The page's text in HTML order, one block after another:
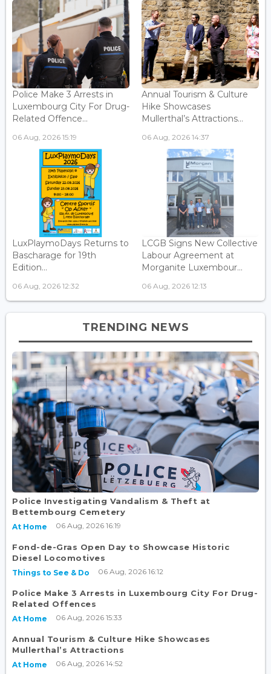
Police Make 3 Arrests in
Luxembourg City For Drug-
Related Offence...
06 Aug, 2026 15:19
Annual Tourism & Culture
Hike Showcases
Mullerthal’s Attractions...
06 Aug, 2026 14:37
LuxPlaymoDays Returns to
Bascharage for 19th
Edition...
06 Aug, 2026 12:32
LCGB Signs New Collective
Labour Agreement at
Morganite Luxembour...
06 Aug, 2026 12:13
TRENDING NEWS
Police Investigating Vandalism & Theft at
Bettembourg Cemetery
At Home 06 Aug, 2026 16:19
Fond-de-Gras Open Day to Showcase Historic
Diesel Locomotives
Things to See & Do 06 Aug, 2026 16:12
Police Make 3 Arrests in Luxembourg City For Drug-
Related Offences
At Home 06 Aug, 2026 15:33
Annual Tourism & Culture Hike Showcases
Mullerthal’s Attractions
At Home 06 Aug, 2026 14:52